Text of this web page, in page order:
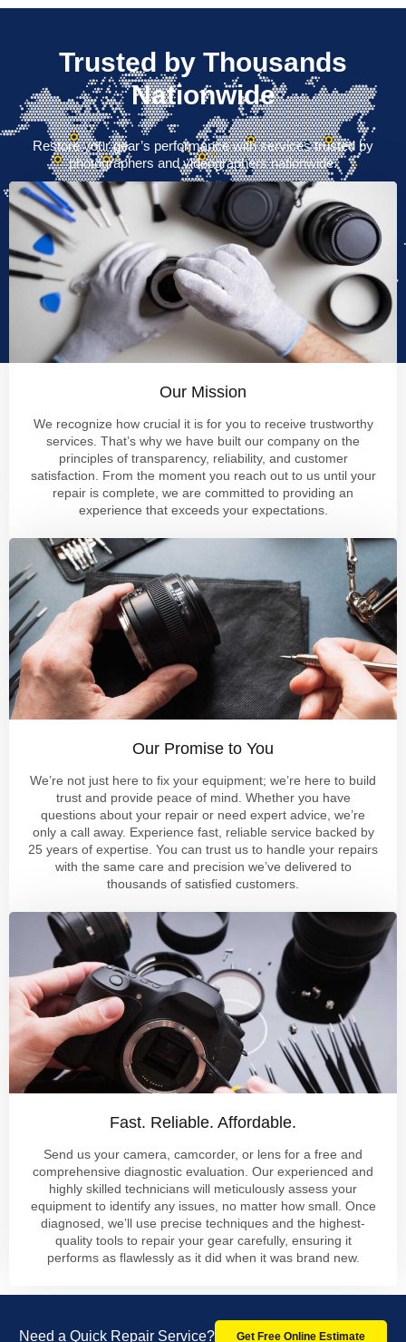
Trusted by Thousands
Nationwide
Restore your gear’s performance with services trusted by
photographers and videographers nationwide.
Our Mission
We recognize how crucial it is for you to receive trustworthy
services. That’s why we have built our company on the
principles of transparency, reliability, and customer
satisfaction. From the moment you reach out to us until your
repair is complete, we are committed to providing an
experience that exceeds your expectations.
Our Promise to You
We’re not just here to fix your equipment; we’re here to build
trust and provide peace of mind. Whether you have
questions about your repair or need expert advice, we’re
only a call away. Experience fast, reliable service backed by
25 years of expertise. You can trust us to handle your repairs
with the same care and precision we’ve delivered to
thousands of satisfied customers.
Fast. Reliable. Affordable.
Send us your camera, camcorder, or lens for a free and
comprehensive diagnostic evaluation. Our experienced and
highly skilled technicians will meticulously assess your
equipment to identify any issues, no matter how small. Once
diagnosed, we’ll use precise techniques and the highest-
quality tools to repair your gear carefully, ensuring it
performs as flawlessly as it did when it was brand new.
Need a Quick Repair Service? Get Free Online Estimate